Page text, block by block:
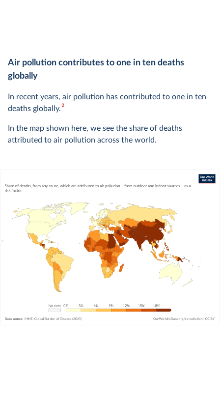
Air pollution contributes to one in ten deaths
globally
In recent years, air pollution has contributed to one in ten
deaths globally.2
In the map shown here, we see the share of deaths
attributed to air pollution across the world.